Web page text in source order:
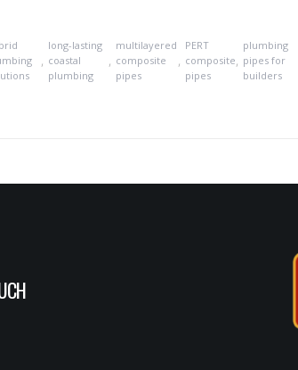
,
long-lasting
coastal
plumbing
,
multilayered
composite
pipes
,
PERT
composite
pipes
,
plumbing
pipes for
builders